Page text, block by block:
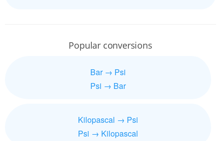
Popular conversions
Bar → Psi
Psi → Bar
Kilopascal → Psi
Psi → Kilopascal